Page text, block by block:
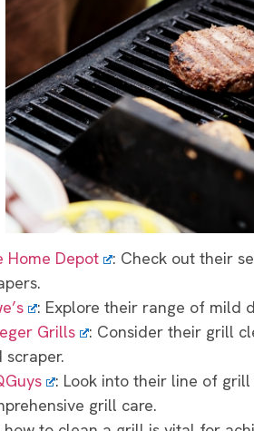
Home Depot
: Check out their
: Explore their range of mild
Grills
: Consider their grill
scraper.
: Look into their line of
grill care.